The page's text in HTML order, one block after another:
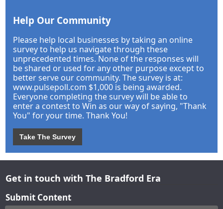
Help Our Community
Please help local businesses by taking an online
survey to help us navigate through these
unprecedented times. None of the responses will
be shared or used for any other purpose except to
better serve our community. The survey is at:
www.pulsepoll.com $1,000 is being awarded.
Everyone completing the survey will be able to
enter a contest to Win as our way of saying, "Thank
You" for your time. Thank You!
Take The Survey
Get in touch with The Bradford Era
Submit Content